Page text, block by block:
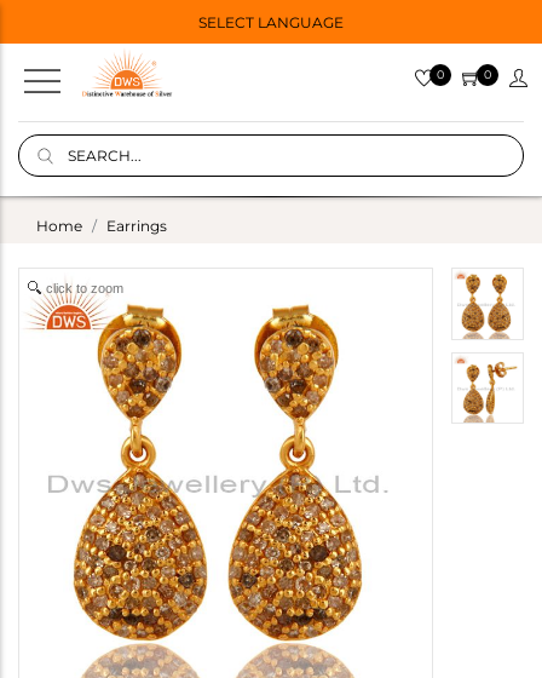
SELECT LANGUAGE
0 0
Home Earrings
click to zoom